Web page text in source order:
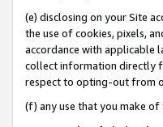
(e) disclosing on your Site
the use of cookies, pixels,
accordance with applicable
collect information directly
respect to opting-out from
(f) any use that you make